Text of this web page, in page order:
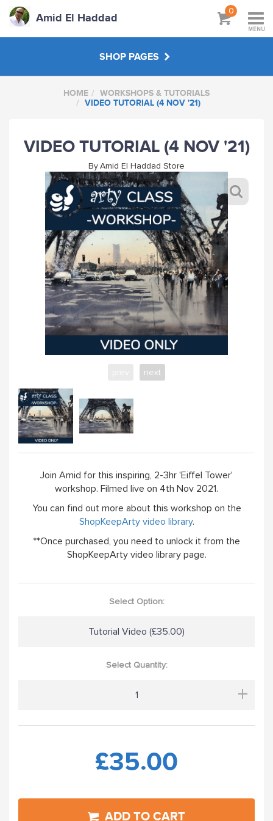
Amid El Haddad
0
MENU
SHOP PAGES
WORKSHOPS & TUTORIALS
HOME
WORKSHOPS & TUTORIALS
VIDEO TUTORIAL (4 NOV '21)
VIDEO TUTORIAL (4 NOV '21)
ByAmid El Haddad Store
next
Join Amid for this inspiring, 2-3hr 'Eiffel Tower'
workshop. Filmed live on 4th Nov 2021.
You can find out more about this workshop on the
ShopKeepArty video library.
**Once purchased, you need to unlock it from the
ShopKeepArty video library page.
Select Option:
Tutorial Video (£35.00)
Select Quantity:
+
£35.00
ADD TO CART